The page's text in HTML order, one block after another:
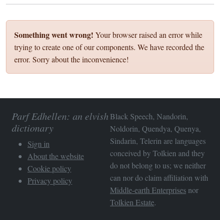
Something went wrong! Your browser raised an error while
trying to create one of our components. We have recorded the
error. Sorry about the inconvenience!
Parf Edhellen: an elvish
dictionary
Sign in
About the website
Cookie policy
Privacy policy
Black Speech, Nandorin,
Noldorin, Quendya, Quenya,
Sindarin, Telerin are languages
conceived by Tolkien and they
do not belong to us; we neither
can nor do claim affiliation with
Middle-earth Enterprises nor
Tolkien Estate.